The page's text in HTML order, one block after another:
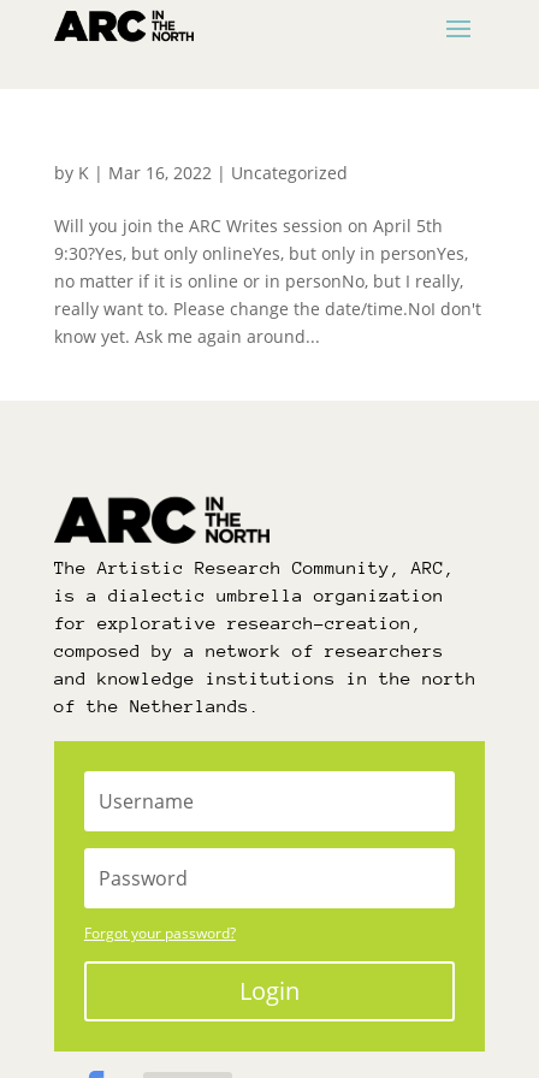
by K| Mar 16, 2022| Uncategorized
Will you join the ARC Writes session on April 5th
9:30?Yes, but only onlineYes, but only in personYes,
no matter if it is online or in personNo, but I really,
really want to. Please change the date/time.NoI don't
know yet. Ask me again around...
The Artistic Research Community, ARC,
is a dialectic umbrella organization
for explorative research-creation,
composed by a network of researchers
and knowledge institutions in the north
of the Netherlands.
Forgot your password?
Login